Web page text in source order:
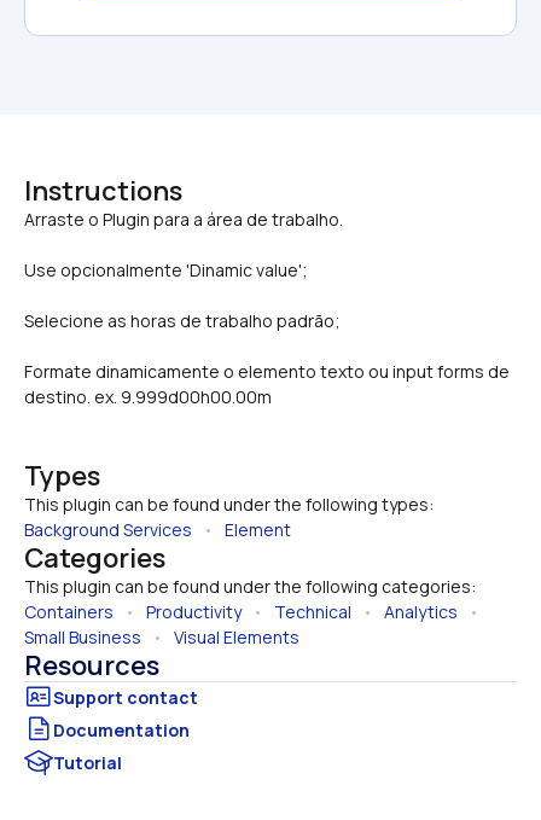
Instructions
Use opcionalmente 'Dinamic value';
Selecione as horas de trabalho padrão;
Formate dinamicamente o elemento texto ou input forms de
destino. ex. 9.999d00h00.00m
Types
This plugin can be found under the following types:
Background Services • Element
Categories
This plugin can be found under the following categories:
Containers • Productivity • Technical • Analytics
Small Business • Visual Elements
Resources
Documentation
Tutorial